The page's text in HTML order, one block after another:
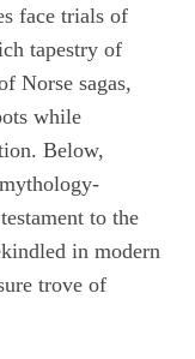
face trials of
tapestry of
Norse sagas,
while
Below,
to the
in modern
trove of